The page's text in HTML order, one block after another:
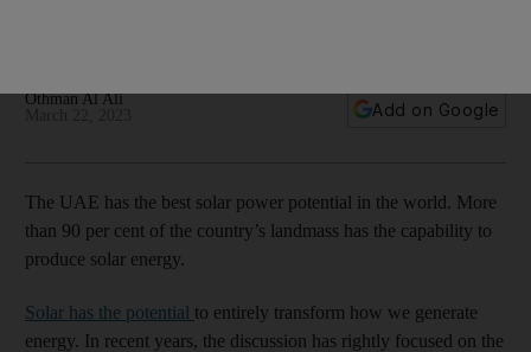
Othman Al Ali
Add on Google
The UAE has the best solar power potential in the world. More
than 90 per cent of the country’s landmass has the capability to
produce solar energy.
Solar has the potential to entirely transform how we generate
energy. In recent years, the discussion has rightly focused on the